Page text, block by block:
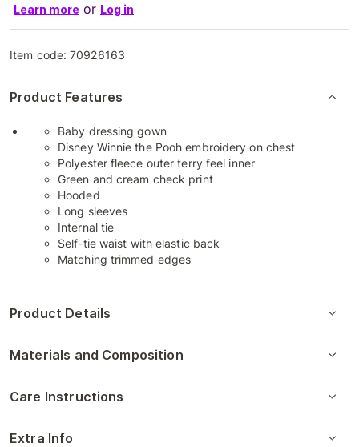
Learn more or Log in
Item code:70926163
Product Features
Baby dressing gown
Disney Winnie the Pooh embroidery on chest
Polyester fleece outer terry feel inner
Green and cream check print
Hooded
Long sleeves
Internal tie
Self-tie waist with elastic back
Matching trimmed edges
Product Details
Materials and Composition
Care Instructions
Extra Info